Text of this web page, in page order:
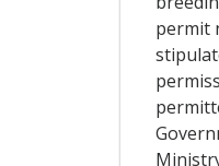
permit